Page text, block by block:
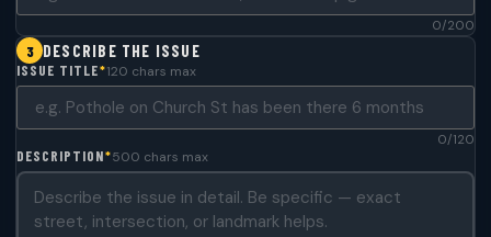
0/200
3 DESCRIBE THE ISSUE
ISSUE TITLE*120 chars max
0/120
DESCRIPTION*500 chars max